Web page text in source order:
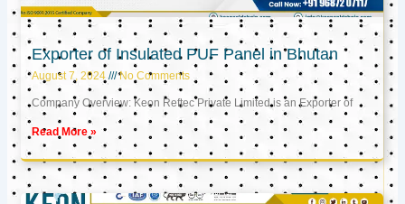
Exporter of Insulated PUF Panel in Bhutan
August 7, 2024 No Comments
Company Overview: Keon Reftec Private Limited is an Exporter of
Read More »